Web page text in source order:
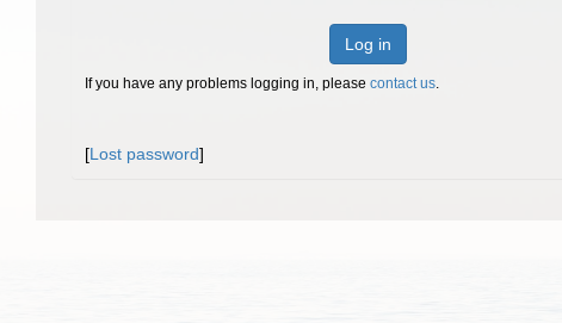
Log in
If you have any problems logging in, please contact us.
[Lost password]